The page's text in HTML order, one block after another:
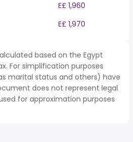
E£ 1,960
E£ 1,970
based on the Egypt
For simplification purposes
marital status and others) have
does not represent legal
for approximation purposes